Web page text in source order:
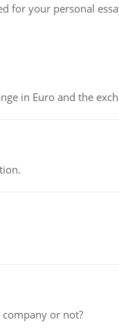
for your personal
in Euro and the
or not?